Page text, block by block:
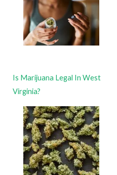
Is Marijuana Legal In West
Virginia?